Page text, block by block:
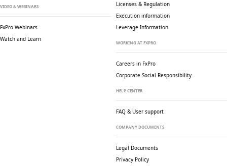
VIDEO & WEBINARS
FxPro Webinars
Watch and Learn
Licenses & Regulation
Execution information
Leverage Information
WORKING AT FXPRO
Careers in FxPro
Corporate Social Responsibility
HELP CENTER
FAQ & User support
COMPANY DOCUMENTS
Legal Documents
Privacy Policy